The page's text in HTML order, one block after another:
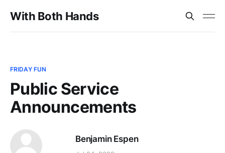
With Both Hands
FRIDAY FUN
Public Service
Announcements
Benjamin Espen